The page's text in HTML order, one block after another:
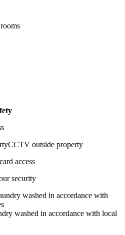
CCTV outside property
access
security
washed in accordance with local